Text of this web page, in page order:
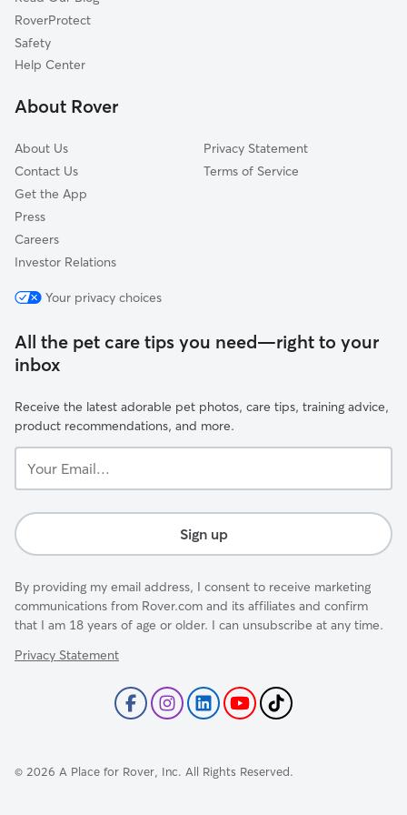
Juniper Springs, CA
Lake Elsinore, CA
Dutch Village, CA
RoverProtect
Safety
Help Center
About Rover
About Us
Contact Us
Get the App
Press
Careers
Investor Relations
Privacy Statement
Terms of Service
Your privacy choices
All the pet care tips you need—right to your
inbox
Receive the latest adorable pet photos, care tips, training advice,
product recommendations, and more.
Email...
Sign up
By providing my email address, I consent to receive marketing
communications from Rover.com and its affiliates and confirm
that I am 18 years of age or older. I can unsubscribe at any time.
Privacy Statement
© 2026 A Place for Rover, Inc. All Rights Reserved.